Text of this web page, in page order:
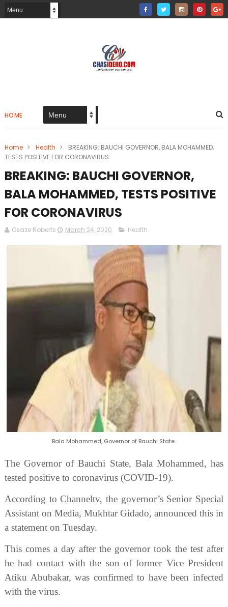
HOME
Home > Health >
BREAKING: BAUCHI GOVERNOR, BALA MOHAMMED,
TESTS POSITIVE FOR CORONAVIRUS
BREAKING: BAUCHI GOVERNOR,
BALA MOHAMMED, TESTS POSITIVE
FOR CORONAVIRUS
Osaze Roberts March 24, 2020 Health
Bala Mohammed, Governor of Bauchi State.
The Governor of Bauchi State, Bala Mohammed, has
tested positive to coronavirus (COVID-19).
According to Channeltv, the governor’s Senior Special
Assistant on Media, Mukhtar Gidado, announced this in
a statement on Tuesday.
This comes a day after the governor took the test after
he had contact with the son of former Vice President
Atiku Abubakar, was confirmed to have been infected
with the virus.